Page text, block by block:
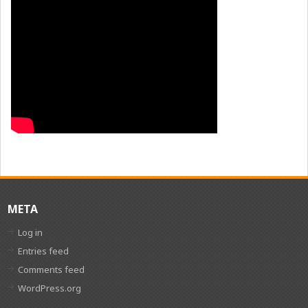
META
Log in
Entries feed
Comments feed
WordPress.org